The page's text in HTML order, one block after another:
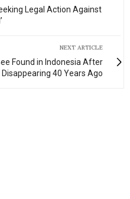
Legal Action Against
NEXT ARTICLE
Found in Indonesia After
Disappearing 40 Years Ago